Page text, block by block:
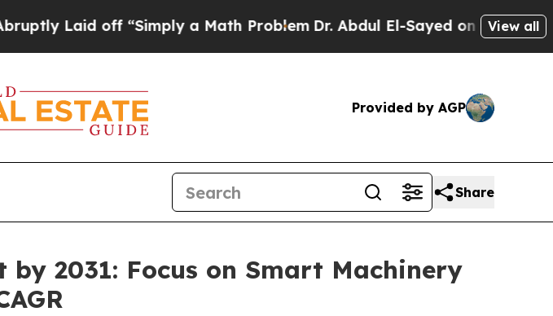
off “Simply a Math ProblemDr. Abdul El-Sayed on Historic Michigan
View all
Provided by AGP
Share
2031: Focus on Smart Machinery